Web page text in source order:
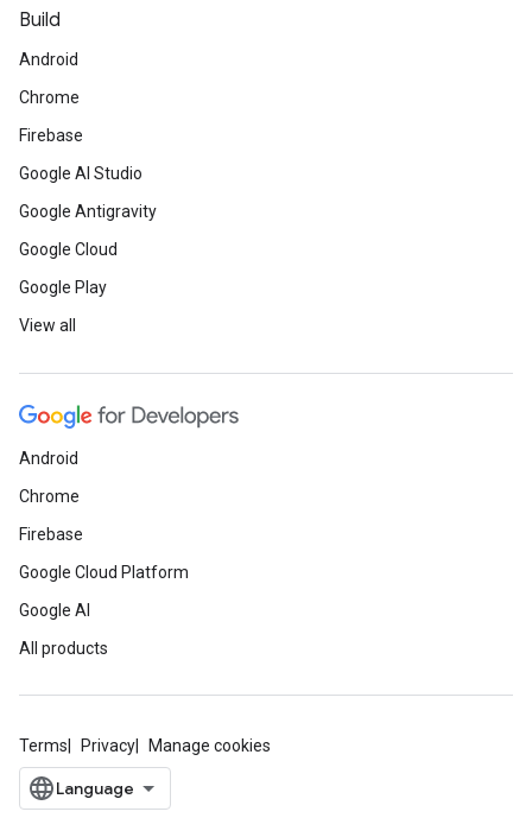
Build
Android
Chrome
Firebase
Google AI Studio
Google Antigravity
Google Cloud
Google Play
View all
Android
Chrome
Firebase
Google Cloud Platform
Google AI
All products
Terms Privacy Manage cookies